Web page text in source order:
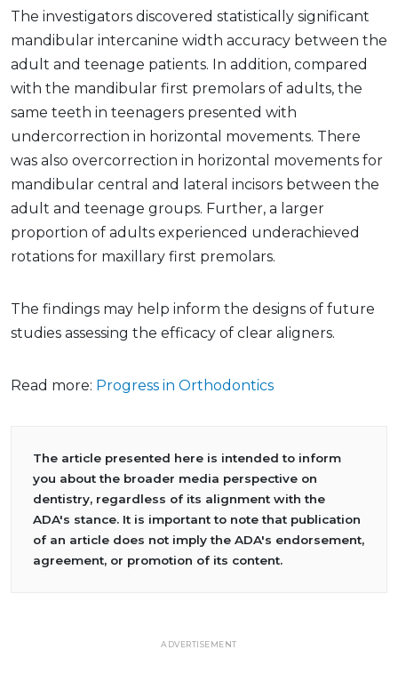
The investigators discovered statistically significant
mandibular intercanine width accuracy between the
adult and teenage patients. In addition, compared
with the mandibular first premolars of adults, the
same teeth in teenagers presented with
undercorrection in horizontal movements. There
was also overcorrection in horizontal movements for
mandibular central and lateral incisors between the
adult and teenage groups. Further, a larger
proportion of adults experienced underachieved
rotations for maxillary first premolars.
The findings may help inform the designs of future
studies assessing the efficacy of clear aligners.
Read more: Progress in Orthodontics
The article presented here is intended to inform
you about the broader media perspective on
dentistry, regardless of its alignment with the
ADA's stance. It is important to note that publication
of an article does not imply the ADA's endorsement,
agreement, or promotion of its content.
ADVERTISEMENT